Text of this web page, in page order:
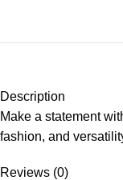
Description
Make a statement
fashion, and
Reviews (0)